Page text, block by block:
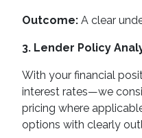
Outcome: A clear
3. Lender Policy
With your financial
interest rates—we
pricing where
options with clearly